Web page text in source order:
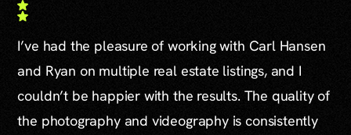
I’ve had the pleasure of working with Carl Hansen
and Ryan on multiple real estate listings, and I
couldn’t be happier with the results. The quality of
the photography and videography is consistently